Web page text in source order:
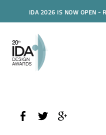
IDA 2026 IS NOW OPEN -